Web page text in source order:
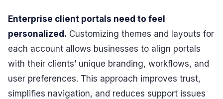
Enterprise client portals need to feel
personalized. Customizing themes and layouts for
each account allows businesses to align portals
with their clients’ unique branding, workflows, and
user preferences. This approach improves trust,
simplifies navigation, and reduces support issues